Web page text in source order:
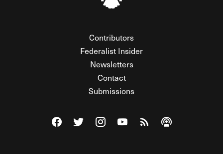
Contributors
Federalist Insider
Newsletters
Contact
Submissions
Visit The Federalist on Facebook
Visit The Federalist on Twitter
Visit The Federalist on Instagram
Watch The Federalist on
View The Federalist
Listen to The